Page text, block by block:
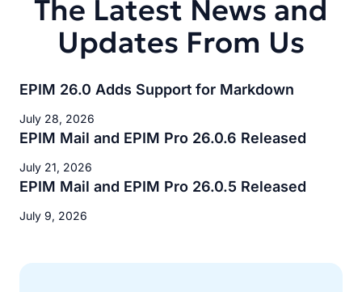
The Latest News and
Updates From Us
EPIM 26.0 Adds Support for Markdown
July 28, 2026
EPIM Mail and EPIM Pro 26.0.6 Released
July 21, 2026
EPIM Mail and EPIM Pro 26.0.5 Released
July 9, 2026